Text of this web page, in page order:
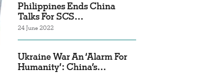
Philippines Ends China
Talks For SCS…
24 June 2022
Ukraine War An ‘Alarm For
Humanity’: China’s…